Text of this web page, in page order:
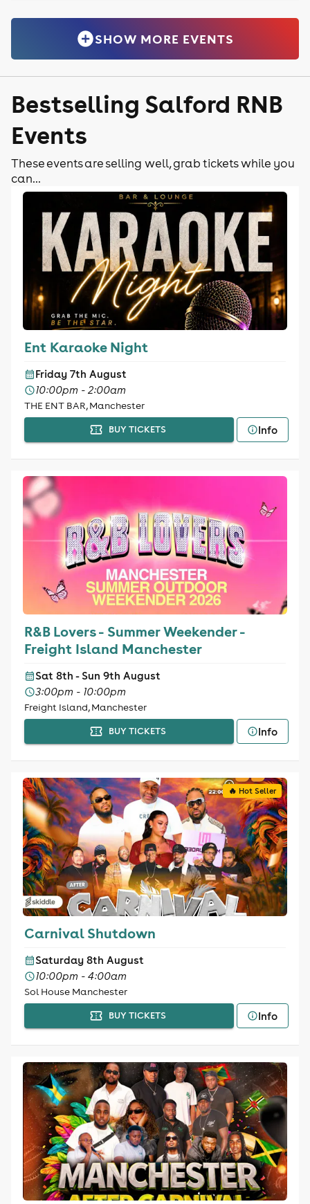
SHOW MORE EVENTS
Bestselling Salford RNB
Events
These events are selling well, grab tickets while you
can...
Ent Karaoke Night
Friday 7th August
10:00pm - 2:00am
THE ENT BAR, Manchester
BUY TICKETS Info
R&B Lovers - Summer Weekender -
Freight Island Manchester
Sat 8th - Sun 9th August
3:00pm - 10:00pm
Freight Island, Manchester
BUY TICKETS Info
🔥 Hot Seller
Carnival Shutdown
Saturday 8th August
10:00pm - 4:00am
Sol House Manchester
BUY TICKETS Info